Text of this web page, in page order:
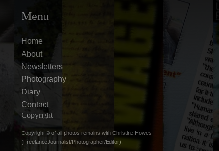
Menu
Home
About
Newsletters
Photography
Diary
Contact
Copyright
Copyright © of all photos remains with Christine Howes
(FreelanceJournalist/Photographer/Editor).